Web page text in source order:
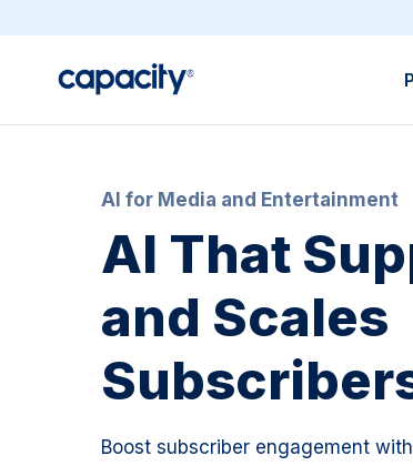
AI for Media and Entertainment
AI That
and Scales
Boost subscriber engagement